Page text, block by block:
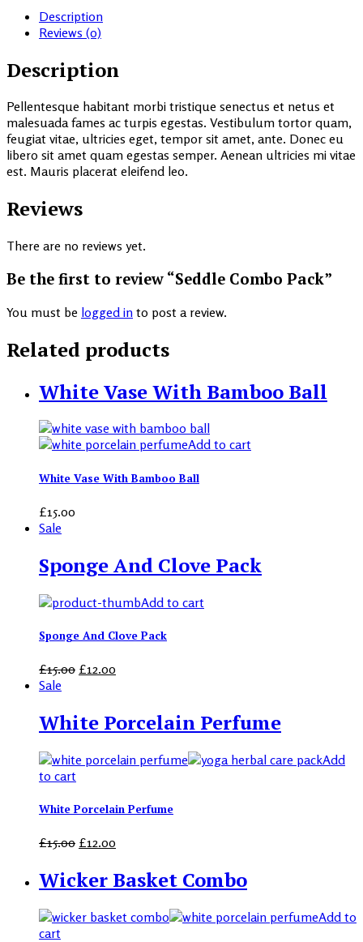
Description
Reviews (0)
Description
Pellentesque habitant morbi tristique senectus et netus et
malesuada fames ac turpis egestas. Vestibulum tortor quam,
feugiat vitae, ultricies eget, tempor sit amet, ante. Donec eu
libero sit amet quam egestas semper. Aenean ultricies mi vitae
est. Mauris placerat eleifend leo.
Reviews
There are no reviews yet.
Be the first to review “Seddle Combo Pack”
You must be logged in to post a review.
Related products
White Vase With Bamboo Ball
Add to cart
White Vase With Bamboo Ball
£15.00
Sale
Sponge And Clove Pack
Add to cart
Sponge And Clove Pack
£15.00 £12.00
Sale
White Porcelain Perfume
Add
to cart
White Porcelain Perfume
£15.00 £12.00
Wicker Basket Combo
Add to
cart